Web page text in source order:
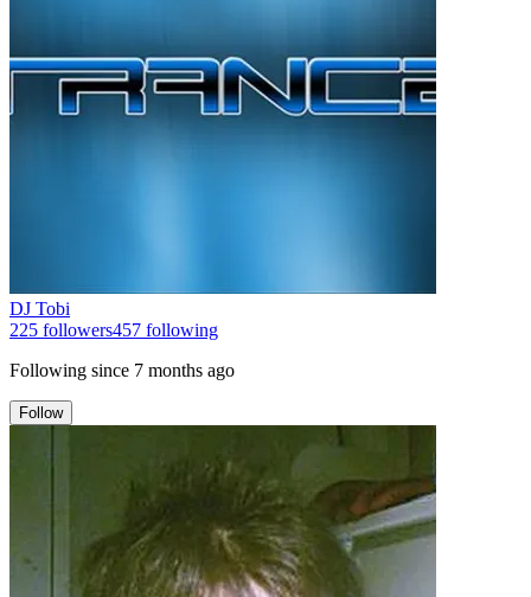
DJ Tobi
225 followers457 following
Following since 7 months ago
Follow